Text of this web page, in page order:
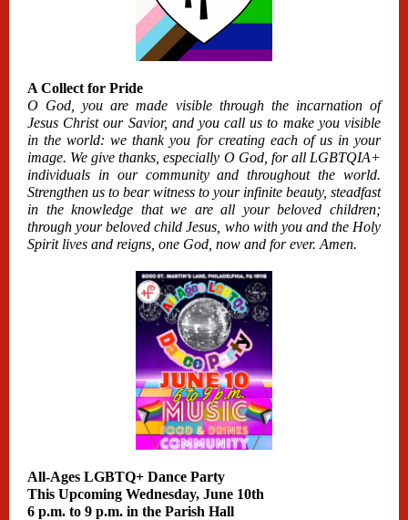
A Collect for Pride
O God, you are made visible through the incarnation of
Jesus Christ our Savior, and you call us to make you visible
in the world: we thank you for creating each of us in your
image. We give thanks, especially O God, for all LGBTQIA+
individuals in our community and throughout the world.
Strengthen us to bear witness to your infinite beauty, steadfast
in the knowledge that we are all your beloved children;
through your beloved child Jesus, who with you and the Holy
Spirit lives and reigns, one God, now and for ever. Amen.
All-Ages LGBTQ+ Dance Party
This Upcoming Wednesday, June 10th
6 p.m. to 9 p.m. in the Parish Hall